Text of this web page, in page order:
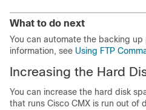
What to do next
You can automate the backing up
information, see Using FTP
Increasing the Hard
You can increase the hard disk
that runs Cisco CMX is run out of